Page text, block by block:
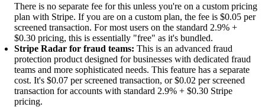
There is no separate fee for this unless you're on a custom pricing
plan with Stripe. If you are on a custom plan, the fee is $0.05 per
screened transaction. For most users on the standard 2.9% +
$0.30 pricing, this is essentially "free" as it's bundled.
Stripe Radar for fraud teams: This is an advanced fraud
protection product designed for businesses with dedicated fraud
teams and more sophisticated needs. This feature has a separate
cost. It's $0.07 per screened transaction, or $0.02 per screened
transaction for accounts with standard 2.9% + $0.30 Stripe
pricing.